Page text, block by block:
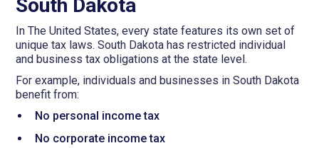
South Dakota
In The United States, every state features its own set of
unique tax laws. South Dakota has restricted individual
and business tax obligations at the state level.
For example, individuals and businesses in South Dakota
benefit from:
No personal income tax
No corporate income tax